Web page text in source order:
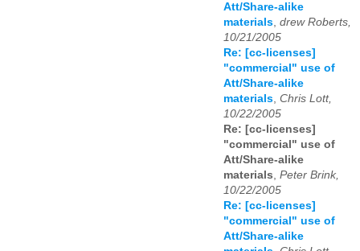
Att/Share-alike
materials, drew Roberts,
10/21/2005
Re: [cc-licenses]
"commercial" use of
Att/Share-alike
materials, Chris Lott,
10/22/2005
Re: [cc-licenses]
"commercial" use of
Att/Share-alike
materials, Peter Brink,
10/22/2005
Re: [cc-licenses]
"commercial" use of
Att/Share-alike